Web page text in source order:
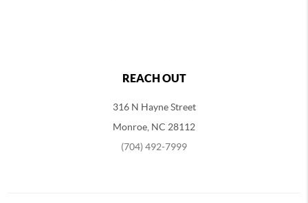
REACH OUT
316 N Hayne Street
Monroe, NC 28112
(704) 492-7999